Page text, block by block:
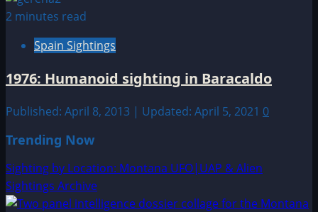
2 minutes read
Spain Sightings
1976: Humanoid sighting in Baracaldo
Published: April 8, 2013 | Updated: April 5, 2021 0
Trending Now
Sighting by Location: Montana UFO|UAP & Alien
Sightings Archive